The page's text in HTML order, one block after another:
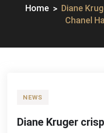
Home
Diane
Chanel
NEWS
Diane Kruger